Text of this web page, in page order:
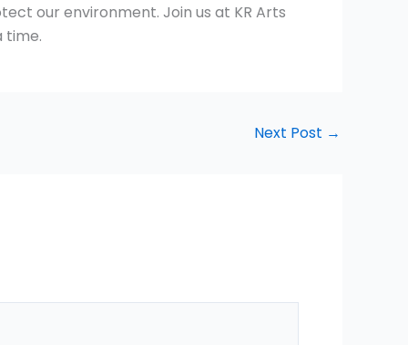
our environment. Join us at KR Arts
time.
Next Post →